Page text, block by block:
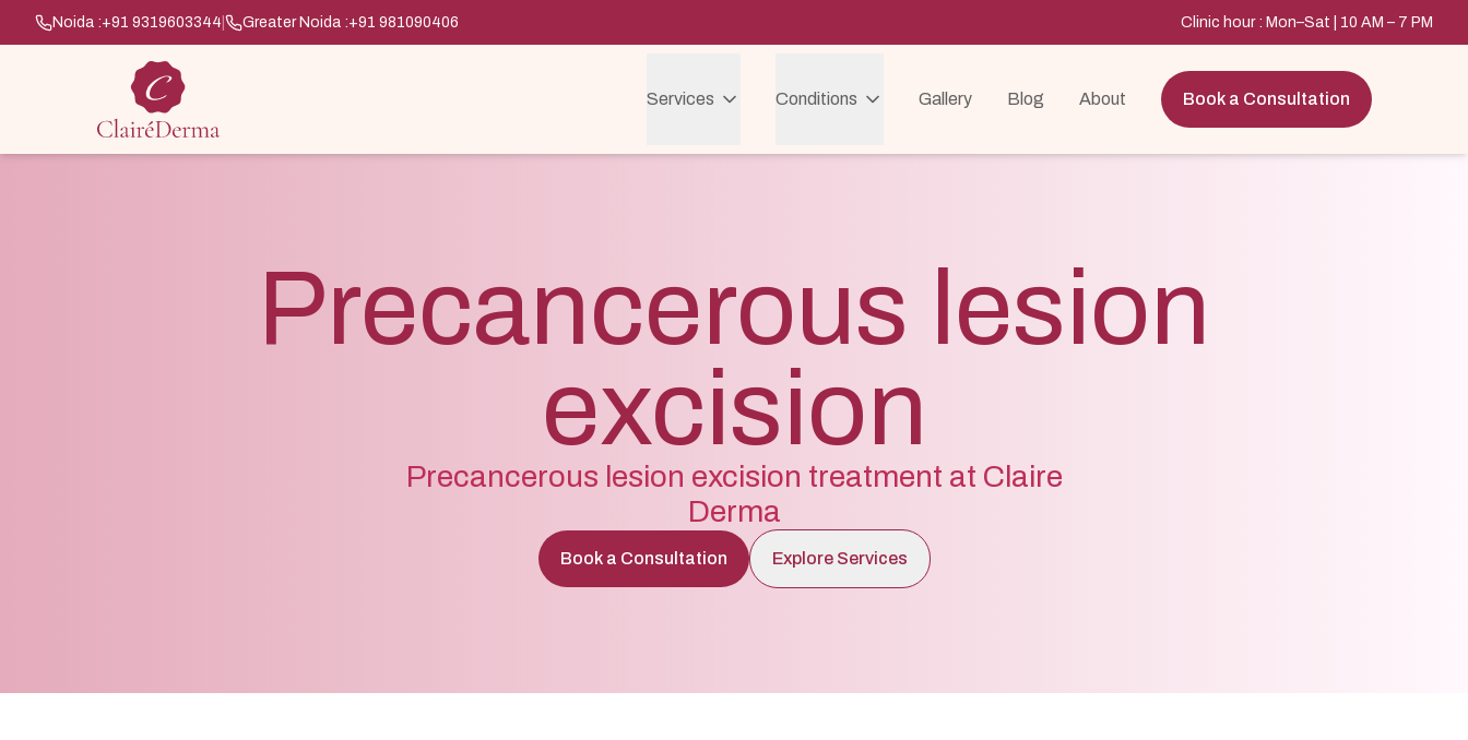
Noida :+91 9319603344 Greater Noida :+91 981090406 Clinic hour : Mon–Sat | 10 AM – 7 PM
Services Conditions Gallery Blog About Book a Consultation
Precancerous lesion
excision
Precancerous lesion excision treatment at Claire
Derma
Book a Consultation Explore Services